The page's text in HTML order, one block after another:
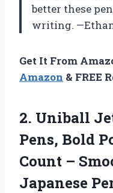
better these
writing.
Get It From
Amazon & FREE
2. Uniball
Pens, Bold
Count –
Japanese